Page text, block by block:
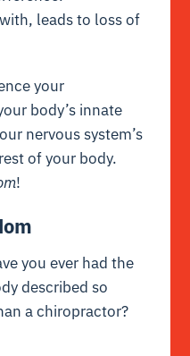
leads to loss of
your
body’s innate
nervous system’s
of your body.
!
you ever had the
described so
a chiropractor?